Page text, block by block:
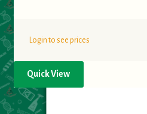
Login to see prices
Quick View